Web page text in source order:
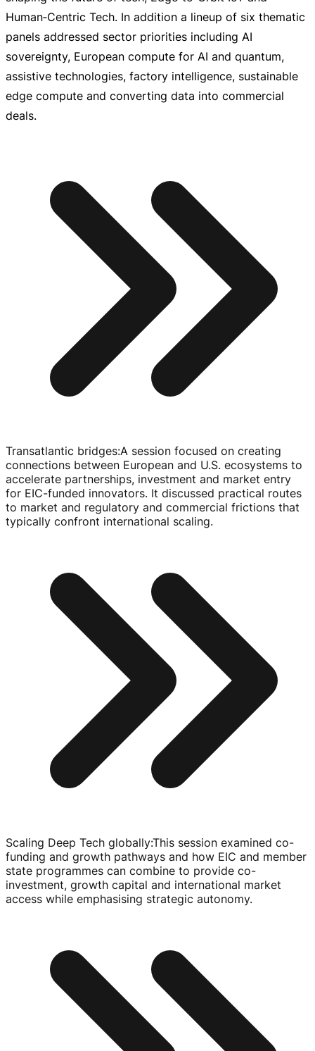
Human‑Centric Tech. In addition a lineup of six thematic
panels addressed sector priorities including AI
sovereignty, European compute for AI and quantum,
assistive technologies, factory intelligence, sustainable
edge compute and converting data into commercial
deals.
Transatlantic bridges:A session focused on creating
connections between European and U.S. ecosystems to
accelerate partnerships, investment and market entry
for EIC-funded innovators. It discussed practical routes
to market and regulatory and commercial frictions that
typically confront international scaling.
Scaling Deep Tech globally:This session examined co-
funding and growth pathways and how EIC and member
state programmes can combine to provide co-
investment, growth capital and international market
access while emphasising strategic autonomy.